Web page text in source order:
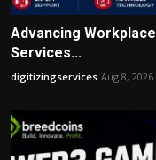
Advancing
Services...
digitizingservices Aug 8, 2026